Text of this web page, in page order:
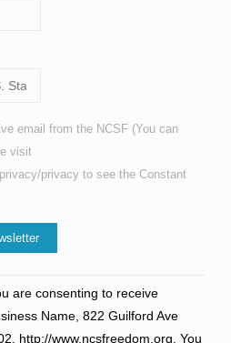
email from the NCSF (You can
visit
privacy to see the Constant
are consenting to receive
Name, 822 Guilford Ave
http://www.ncsfreedom.org. You